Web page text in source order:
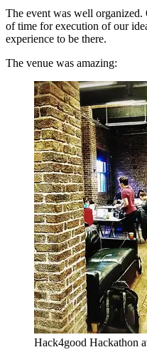
The event was well organized.
of time for execution of our
experience to be there.
The venue was amazing:
Hack4good Hackathon